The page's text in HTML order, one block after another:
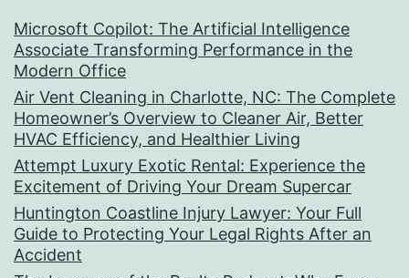
Microsoft Copilot: The Artificial Intelligence
Associate Transforming Performance in the
Modern Office
Air Vent Cleaning in Charlotte, NC: The Complete
Homeowner’s Overview to Cleaner Air, Better
HVAC Efficiency, and Healthier Living
Attempt Luxury Exotic Rental: Experience the
Excitement of Driving Your Dream Supercar
Huntington Coastline Injury Lawyer: Your Full
Guide to Protecting Your Legal Rights After an
Accident